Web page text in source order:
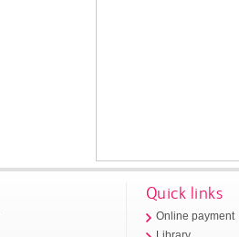
Quick links
Online payment